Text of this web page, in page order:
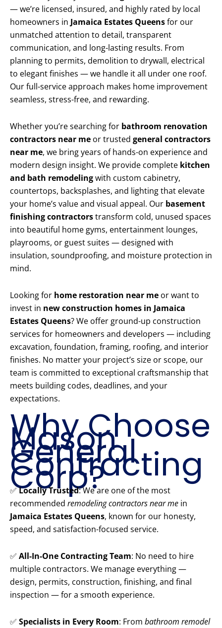
— we’re licensed, insured, and highly rated by local
homeowners in Jamaica Estates Queensfor our
unmatched attention to detail, transparent
communication, and long-lasting results. From
planning to permits, demolition to drywall, electrical
to elegant finishes — we handle it all under one roof.
Our full-service approach makes home improvement
seamless, stress-free, and rewarding.
Whether you’re searching for bathroom renovation
contractors near me or trusted general contractors
near me, we bring years of hands-on experience and
modern design insight. We provide complete kitchen
and bath remodelingwith custom cabinetry,
countertops, backsplashes, and lighting that elevate
your home’s value and visual appeal. Our basement
finishing contractorstransform cold, unused spaces
into beautiful home gyms, entertainment lounges,
playrooms, or guest suites — designed with
insulation, soundproofing, and moisture protection in
mind.
Looking for home restoration near me or want to
invest in new construction homes in Jamaica
Estates Queens? We offer ground-up construction
services for homeowners and developers — including
excavation, foundation, framing, roofing, and interior
finishes. No matter your project’s size or scope, our
team is committed to exceptional craftsmanship that
meets building codes, deadlines, and your
expectations.
Why Choose
Mason
General
Contracting
Corp?
✅Locally Trusted: We are one of the most
recommended remodeling contractors near me in
Jamaica Estates Queens, known for our honesty,
speed, and satisfaction-focused service.
✅ All-In-One Contracting Team: No need to hire
multiple contractors. We manage everything —
design, permits, construction, finishing, and final
inspection — for a smooth experience.
✅ Specialists in Every Room: From bathroom remodel